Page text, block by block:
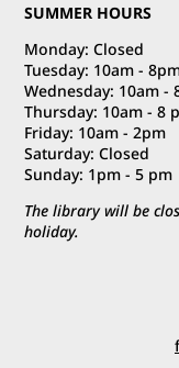
SUMMER HOURS
Monday: Closed
Tuesday: 10am -
Wednesday: 10am -
Thursday: 10am - 8
Friday: 10am - 2pm
Saturday: Closed
Sunday: 1pm - 5 pm
The library will be
holiday.